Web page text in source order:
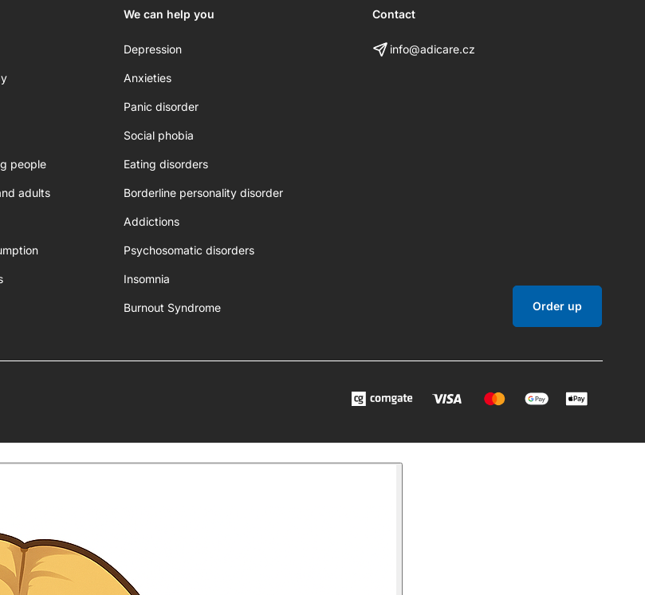
people
adults
We can help you
Depression
Anxieties
Panic disorder
Social phobia
Eating disorders
Borderline personality disorder
Addictions
Psychosomatic disorders
Insomnia
Burnout Syndrome
Contact
info@adicare.cz
Order up